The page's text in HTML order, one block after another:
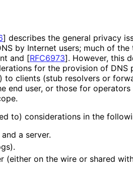
] describes the general privacy
by Internet users; much of the
and [RFC6973]. However, this
for the provision of DNS
to clients (stub resolvers or
end user, or those for
to) considerations in the
a server.
(either on the wire or shared